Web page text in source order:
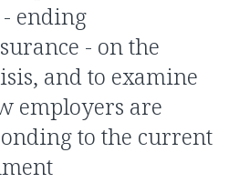
ending
- on the
and to examine
employers are
to the current